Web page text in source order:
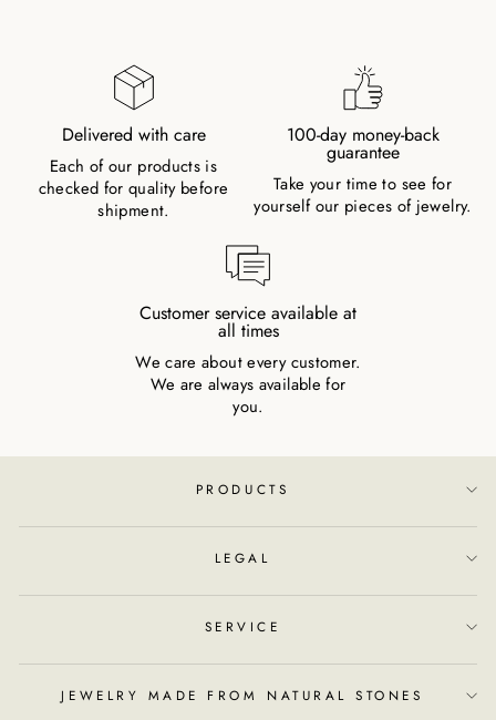
Delivered with care
Each of our products is
checked for quality before
shipment.
100-day money-back
guarantee
Take your time to see for
yourself our pieces of jewelry.
Customer service available at
all times
We care about every customer.
We are always available for
you.
PRODUCTS
LEGAL
SERVICE
JEWELRY MADE FROM NATURAL STONES